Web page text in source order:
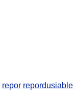
repor repordusiable